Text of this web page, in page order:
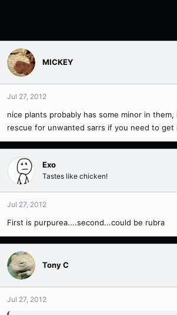
MICKEY
Jul 27, 2012
nice plants probably has some minor in
rescue for unwanted sarrs if you need to get
Exo
Tastes like chicken!
Jul 27, 2012
First is purpurea....second...could be rubra
Tony C
Jul 27, 2012